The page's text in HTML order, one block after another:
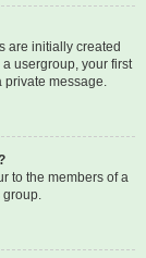
are initially created
usergroup, your first
private message.
to the members of a
group.